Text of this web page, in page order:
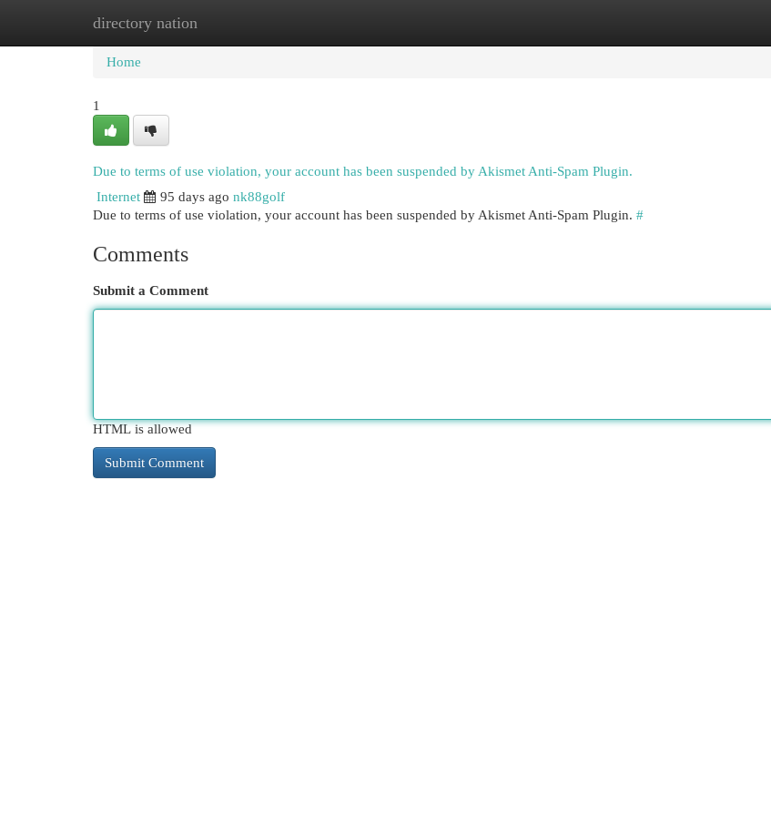
directory nation
Home New Site Listings
Home
1
Due to terms of use violation, your account has been suspended by Akismet Anti-Spam Plugin.
Internet
95 days ago nk88golf
Due to terms of use violation, your account has been suspended by Akismet Anti-Spam Plugin. #
Comments
Submit a Comment
HTML is allowed